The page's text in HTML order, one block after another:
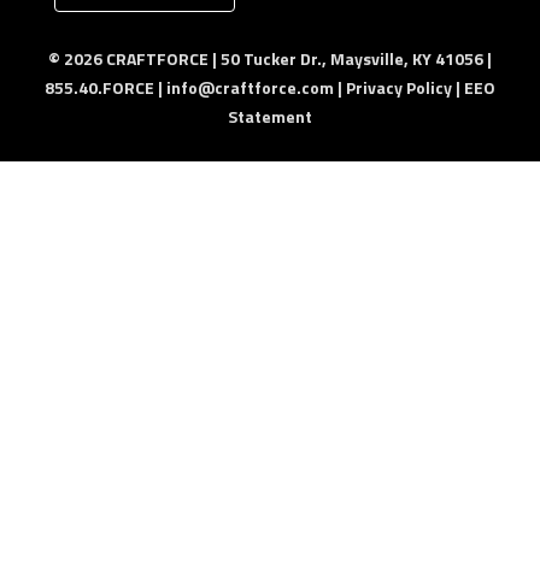
© 2026 CRAFTFORCE | 50 Tucker Dr., Maysville, KY 41056 |
855.40.FORCE | info@craftforce.com | Privacy Policy| EEO
Statement